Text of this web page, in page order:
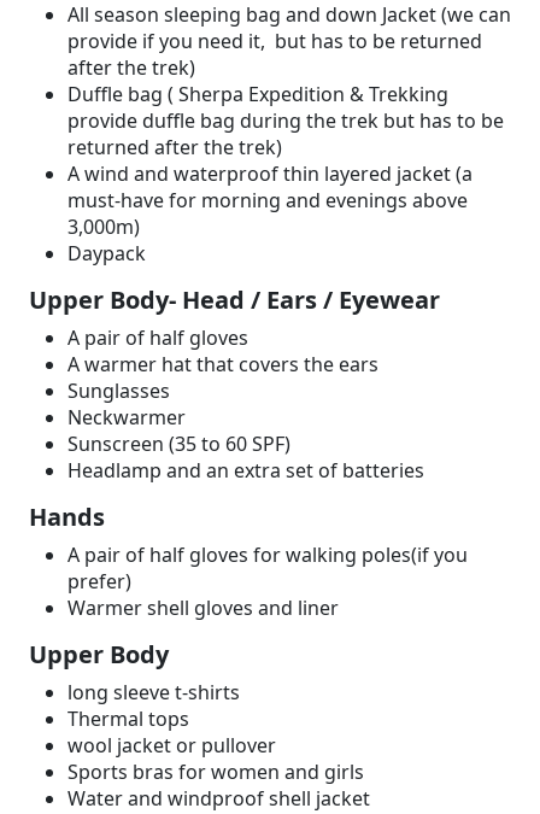
All season sleeping bag and down Jacket (we can
provide if you need it, but has to be returned
after the trek)
Duffle bag ( Sherpa Expedition & Trekking
provide duffle bag during the trek but has to be
returned after the trek)
A wind and waterproof thin layered jacket (a
must-have for morning and evenings above
3,000m)
Daypack
Upper Body- Head / Ears / Eyewear
A pair of half gloves
A warmer hat that covers the ears
Sunglasses
Neckwarmer
Sunscreen (35 to 60 SPF)
Headlamp and an extra set of batteries
Hands
A pair of half gloves for walking poles(if you
prefer)
Warmer shell gloves and liner
Upper Body
long sleeve t-shirts
Thermal tops
wool jacket or pullover
Sports bras for women and girls
Water and windproof shell jacket